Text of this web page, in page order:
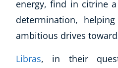
energy, find in citrine
determination,
ambitious drives
Libras, in their